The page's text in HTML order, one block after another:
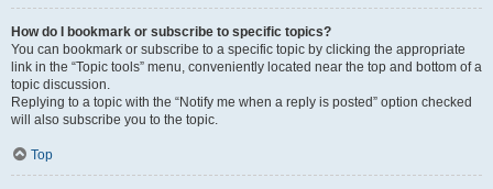
How do I bookmark or subscribe to specific topics?
You can bookmark or subscribe to a specific topic by clicking the appropriate
link in the “Topic tools” menu, conveniently located near the top and bottom of a
topic discussion.
Replying to a topic with the “Notify me when a reply is posted” option checked
will also subscribe you to the topic.
Top